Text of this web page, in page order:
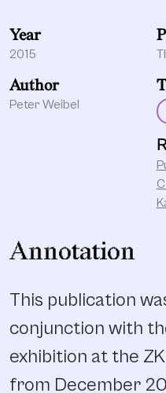
Year
2015
Author
Peter Weibel
Annotation
This publication
conjunction with
exhibition at the
from December